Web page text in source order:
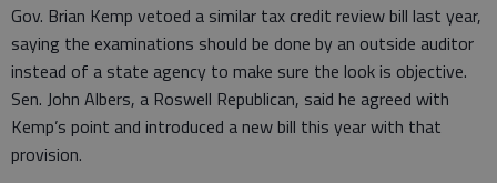
Gov. Brian Kemp vetoed a similar tax credit review bill last year,
saying the examinations should be done by an outside auditor
instead of a state agency to make sure the look is objective.
Sen. John Albers, a Roswell Republican, said he agreed with
Kemp’s point and introduced a new bill this year with that
provision.